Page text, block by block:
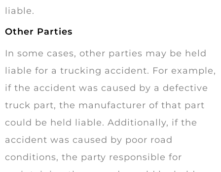
liable.
Other Parties
In some cases, other parties may be held
liable for a trucking accident. For example,
if the accident was caused by a defective
truck part, the manufacturer of that part
could be held liable. Additionally, if the
accident was caused by poor road
conditions, the party responsible for